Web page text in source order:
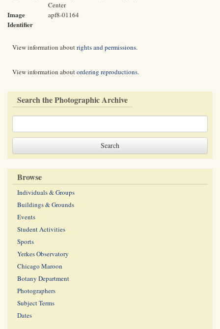
Center
Image
Identifier
apf8-01164
View information aboutrights and permissions.
View information aboutordering reproductions.
Search the Photographic Archive
Browse
Individuals & Groups
Buildings & Grounds
Events
Student Activities
Sports
Yerkes Observatory
Chicago Maroon
Botany Department
Photographers
Subject Terms
Dates